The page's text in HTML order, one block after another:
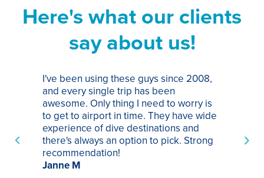
Here's what our clients
say about us!
I've been using these guys since 2008,
and every single trip has been
awesome. Only thing I need to worry is
to get to airport in time. They have wide
experience of dive destinations and
there's always an option to pick. Strong
recommendation!
Janne M